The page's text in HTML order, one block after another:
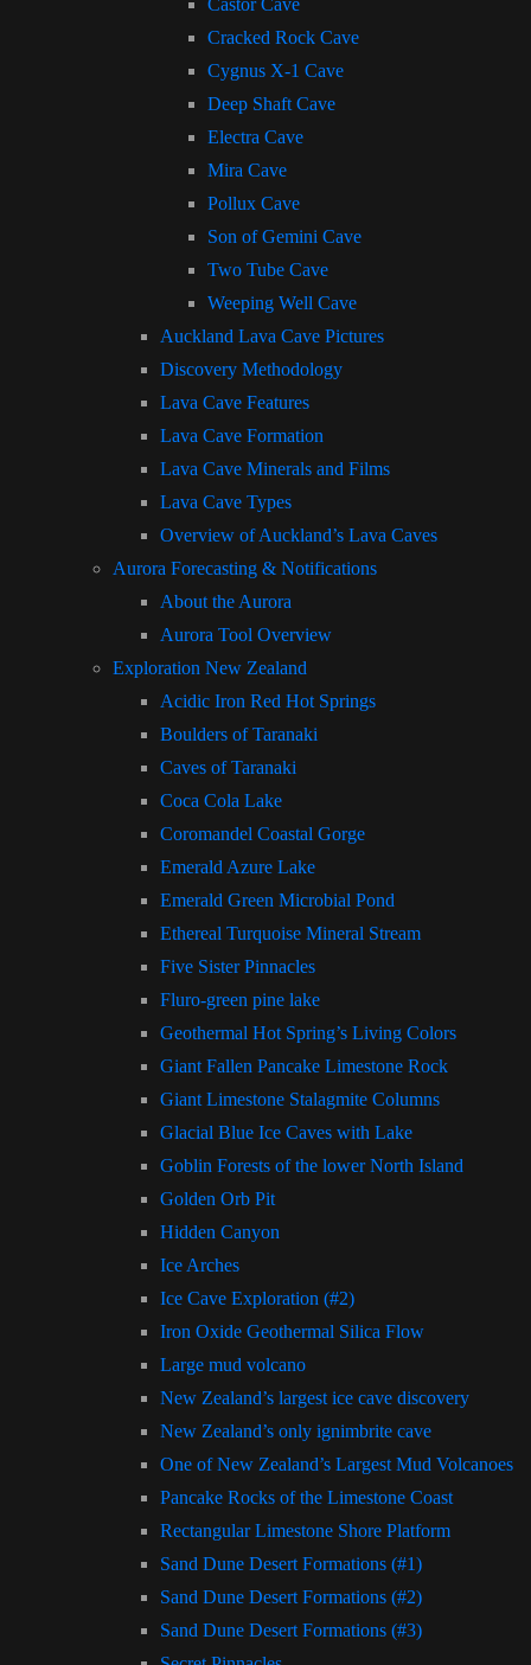
Castor Cave
Cracked Rock Cave
Cygnus X-1 Cave
Deep Shaft Cave
Electra Cave
Mira Cave
Pollux Cave
Son of Gemini Cave
Two Tube Cave
Weeping Well Cave
Auckland Lava Cave Pictures
Discovery Methodology
Lava Cave Features
Lava Cave Formation
Lava Cave Minerals and Films
Lava Cave Types
Overview of Auckland’s Lava Caves
Aurora Forecasting & Notifications
About the Aurora
Aurora Tool Overview
Exploration New Zealand
Acidic Iron Red Hot Springs
Boulders of Taranaki
Caves of Taranaki
Coca Cola Lake
Coromandel Coastal Gorge
Emerald Azure Lake
Emerald Green Microbial Pond
Ethereal Turquoise Mineral Stream
Five Sister Pinnacles
Fluro-green pine lake
Geothermal Hot Spring’s Living Colors
Giant Fallen Pancake Limestone Rock
Giant Limestone Stalagmite Columns
Glacial Blue Ice Caves with Lake
Goblin Forests of the lower North Island
Golden Orb Pit
Hidden Canyon
Ice Arches
Ice Cave Exploration (#2)
Iron Oxide Geothermal Silica Flow
Large mud volcano
New Zealand’s largest ice cave discovery
New Zealand’s only ignimbrite cave
One of New Zealand’s Largest Mud Volcanoes
Pancake Rocks of the Limestone Coast
Rectangular Limestone Shore Platform
Sand Dune Desert Formations (#1)
Sand Dune Desert Formations (#2)
Sand Dune Desert Formations (#3)